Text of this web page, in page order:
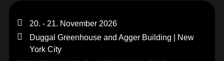
20. - 21. November 2026
Duggal Greenhouse and Agger Building | New
York City